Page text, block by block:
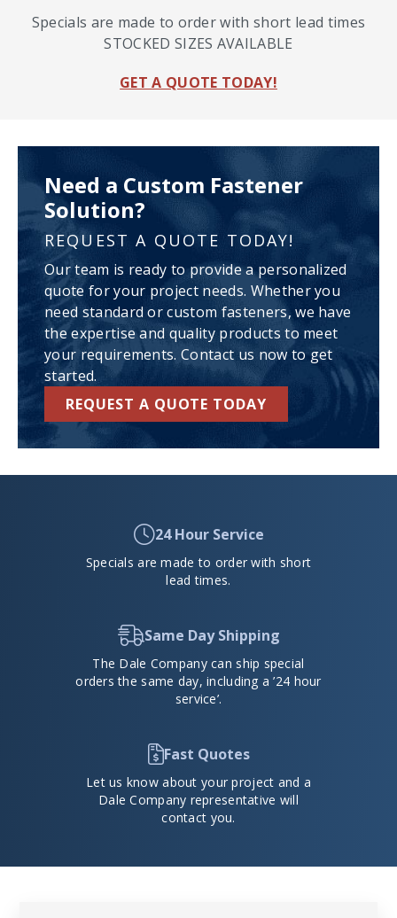
Specials are made to order with short lead times
STOCKED SIZES AVAILABLE
GET A QUOTE TODAY!
Need a Custom Fastener
Solution?
REQUEST A QUOTE TODAY!
Our team is ready to provide a personalized
quote for your project needs. Whether you
need standard or custom fasteners, we have
the expertise and quality products to meet
your requirements. Contact us now to get
started.
REQUEST A QUOTE TODAY
24 Hour Service
Specials are made to order with short
lead times.
Same Day Shipping
The Dale Company can ship special
orders the same day, including a ’24 hour
service’.
Fast Quotes
Let us know about your project and a
Dale Company representative will
contact you.